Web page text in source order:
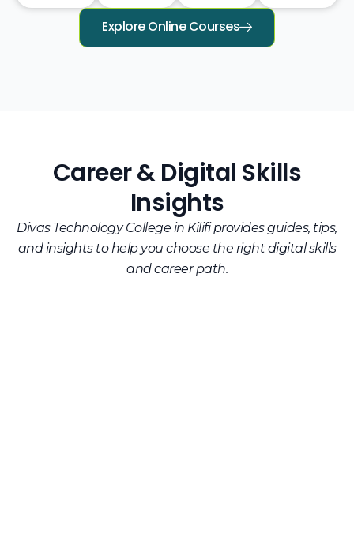
Explore Online Courses
Career & Digital Skills
Insights
Divas Technology College in Kilifi provides guides, tips,
and insights to help you choose the right digital skills
and career path.